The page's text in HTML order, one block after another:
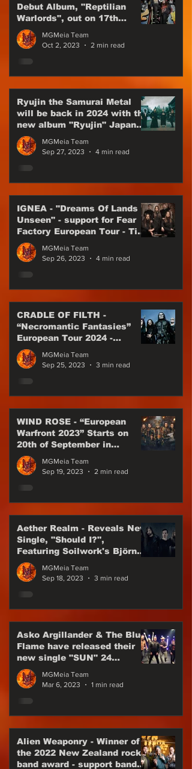
Debut Album, "Reptilian
Warlords", out on 17th
November, 2023
MGMeia Team
Oct 2, 2023
2 min read
Ryujin the Samurai Metal
will be back in 2024 with the
new album "Ryujin" Japan
Power Metal are back
MGMeia Team
Sep 27, 2023
4 min read
IGNEA - "Dreams Of Lands
Unseen" - support for Fear
Factory European Tour - Till
the end of 2023
MGMeia Team
Sep 26, 2023
4 min read
CRADLE OF FILTH -
“Necromantic Fantasies”
European Tour 2024 -
Special Guest WEDNESDAY
13
MGMeia Team
Sep 25, 2023
3 min read
WIND ROSE - “European
Warfront 2023” Starts on
20th of September in
Munich!
MGMeia Team
Sep 19, 2023
2 min read
Aether Realm - Reveals New
Single, "Should I?",
Featuring Soilwork's Björn
"Speed" Strid
MGMeia Team
Sep 18, 2023
3 min read
Asko Argillander & The Blue
Flame have released their
new single "SUN" 24
February 2023
MGMeia Team
Mar 6, 2023
1 min read
Alien Weaponry - Winner of
the 2022 New Zealand rock
band award - support band